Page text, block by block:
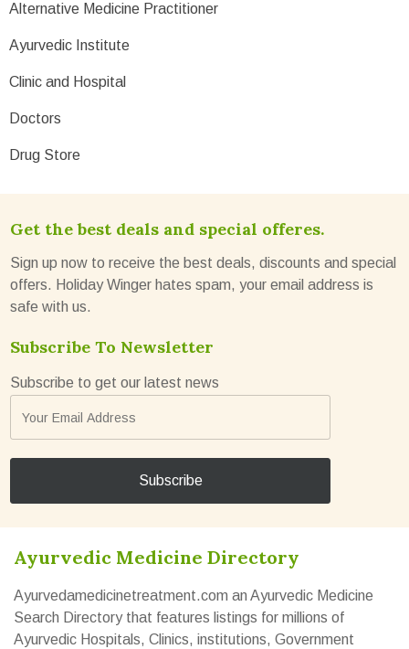
Alternative Medicine Practitioner
Ayurvedic Institute
Clinic and Hospital
Doctors
Drug Store
Get the best deals and special offeres.
Sign up now to receive the best deals, discounts and special
offers. Holiday Winger hates spam, your email address is
safe with us.
Subscribe To Newsletter
Subscribe to get our latest news
Ayurvedic Medicine Directory
Ayurvedamedicinetreatment.com an Ayurvedic Medicine
Search Directory that features listings for millions of
Ayurvedic Hospitals, Clinics, institutions, Government